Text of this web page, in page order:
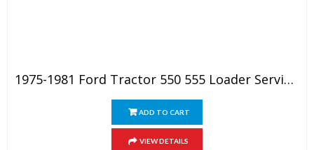
1975-1981 Ford Tractor 550 555 Loader Service Manual
ADD TO CART
VIEW DETAILS